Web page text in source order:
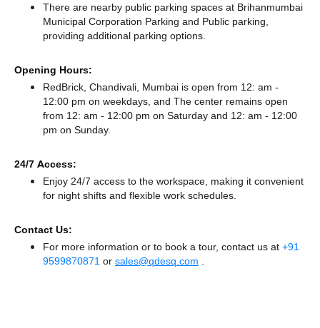
There are nearby public parking spaces at Brihanmumbai
Municipal Corporation Parking and Public parking,
providing additional parking options.
Opening Hours:
RedBrick, Chandivali, Mumbai is open from 12: am -
12:00 pm on weekdays, and The center remains open
from 12: am - 12:00 pm on Saturday and 12: am - 12:00
pm on Sunday.
24/7 Access:
Enjoy 24/7 access to the workspace, making it convenient
for night shifts and flexible work schedules.
Contact Us:
For more information or to book a tour, contact us at +91
9599870871 or sales@qdesq.com .